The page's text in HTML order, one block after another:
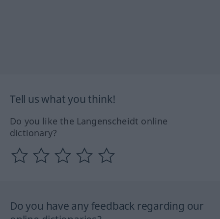
Tell us what you think!
Do you like the Langenscheidt online
dictionary?
Do you have any feedback regarding our